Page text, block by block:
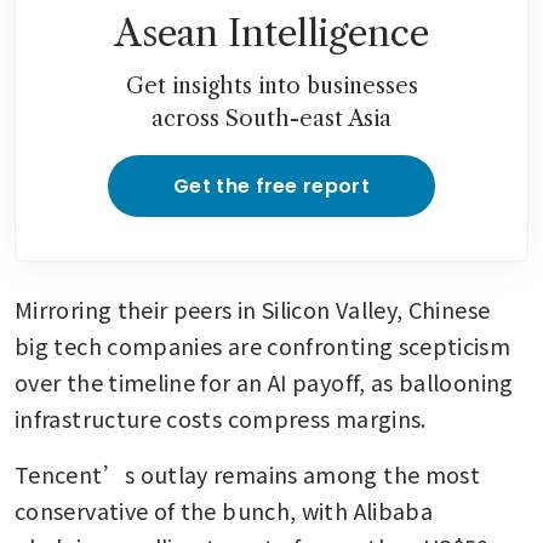
Asean Intelligence
Get insights into businesses
across South-east Asia
Get the free report
Mirroring their peers in Silicon Valley, Chinese
big tech companies are confronting scepticism
over the timeline for an AI payoff, as ballooning
infrastructure costs compress margins.
Tencent’s outlay remains among the most
conservative of the bunch, with Alibaba